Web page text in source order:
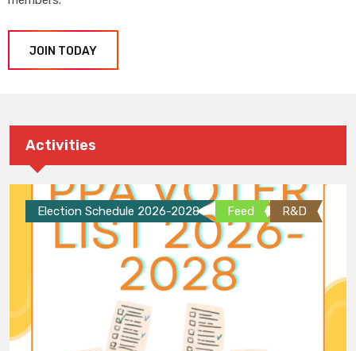
JOIN TODAY
Activities
Election Schedule 2026-2028 Feed R&D